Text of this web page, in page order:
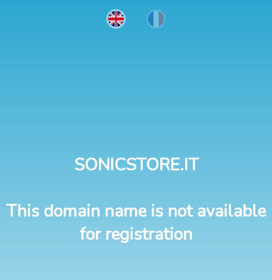
SONICSTORE.IT
This domain name is not available
for registration